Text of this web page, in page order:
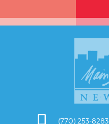
(770) 253-8283